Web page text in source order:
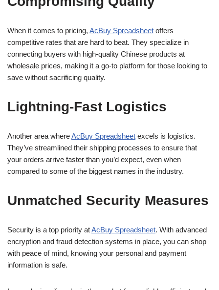
When it comes to pricing, AcBuy Spreadsheet offers
competitive rates that are hard to beat. They specialize in
connecting buyers with high-quality Chinese products at
wholesale prices, making it a go-to platform for those looking to
save without sacrificing quality.
Lightning-Fast Logistics
Another area whereAcBuy Spreadsheet excels is logistics.
They’ve streamlined their shipping processes to ensure that
your orders arrive faster than you’d expect, even when
compared to some of the biggest names in the industry.
Unmatched Security Measures
Security is a top priority atAcBuy Spreadsheet. With advanced
encryption and fraud detection systems in place, you can shop
with peace of mind, knowing your personal and payment
information is safe.